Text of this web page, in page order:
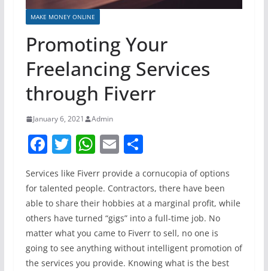
MAKE MONEY ONLINE
Promoting Your
Freelancing Services
through Fiverr
January 6, 2021 Admin
F
c
e
b
o
o
T
w
itt
er
W
at
s
A
p
p
E
m
ai
l
S
ar
e
Services like Fiverr provide a cornucopia of options
for talented people. Contractors, there have been
able to share their hobbies at a marginal profit, while
others have turned “gigs” into a full-time job. No
matter what you came to Fiverr to sell, no one is
going to see anything without intelligent promotion of
the services you provide. Knowing what is the best